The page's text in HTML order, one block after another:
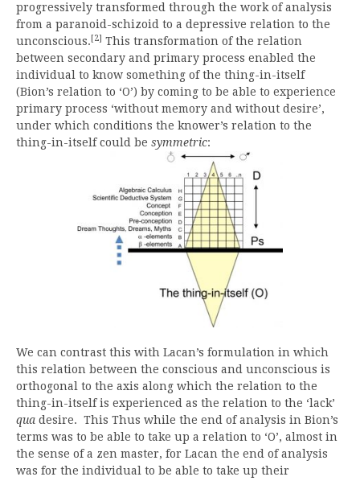
progressively transformed through the work of analysis
from a paranoid-schizoid to a depressive relation to the
unconscious.[2] This transformation of the relation
between secondary and primary process enabled the
individual to know something of the thing-in-itself
(Bion’s relation to ‘O’) by coming to be able to experience
primary process ‘without memory and without desire’,
under which conditions the knower’s relation to the
thing-in-itself could be symmetric:
We can contrast this with Lacan’s formulation in which
this relation between the conscious and unconscious is
orthogonal to the axis along which the relation to the
thing-in-itself is experienced as the relation to the ‘lack’
qua desire. This Thus while the end of analysis in Bion’s
terms was to be able to take up a relation to ‘O’, almost in
the sense of a zen master, for Lacan the end of analysis
was for the individual to be able to take up their